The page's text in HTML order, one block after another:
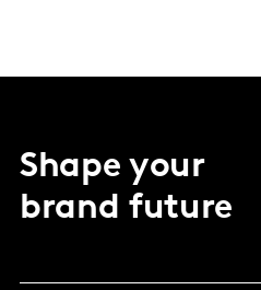
Shape your
brand future